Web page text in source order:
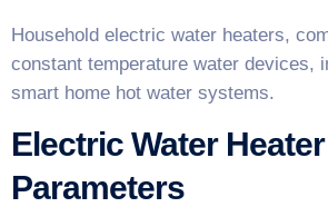
Household electric water heaters,
constant temperature water devices,
smart home hot water systems.
Electric Water
Parameters